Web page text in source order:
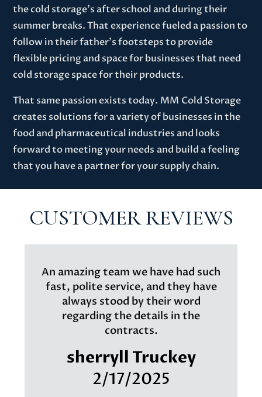
the cold storage’s after school and during their
summer breaks. That experience fueled a passion to
follow in their father’s footsteps to provide
flexible pricing and space for businesses that need
cold storage space for their products.
That same passion exists today. MM Cold Storage
creates solutions for a variety of businesses in the
food and pharmaceutical industries and looks
forward to meeting your needs and build a feeling
that you have a partner for your supply chain.
CUSTOMER REVIEWS
An amazing team we have had such
fast, polite service, and they have
always stood by their word
regarding the details in the
contracts.
sherryll Truckey
2/17/2025